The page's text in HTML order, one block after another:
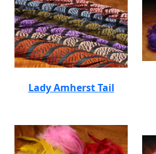
Lady Amherst Tail